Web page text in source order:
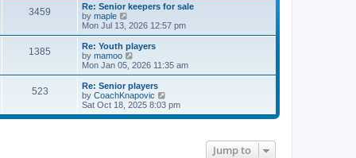
3459
Re: Senior keepers for sale
by maple
i
e
w
t
h
e
a
t
e
s
Mon Jul 13, 2026 12:57 pm
1385
Re: Youth players
by mamoo
i
e
w
t
h
l
Mon Jan 05, 2026 11:35 am
523
Re: Senior players
by CoachKnapovic
e
Sat Oct 18, 2025 8:03 pm
Jump to